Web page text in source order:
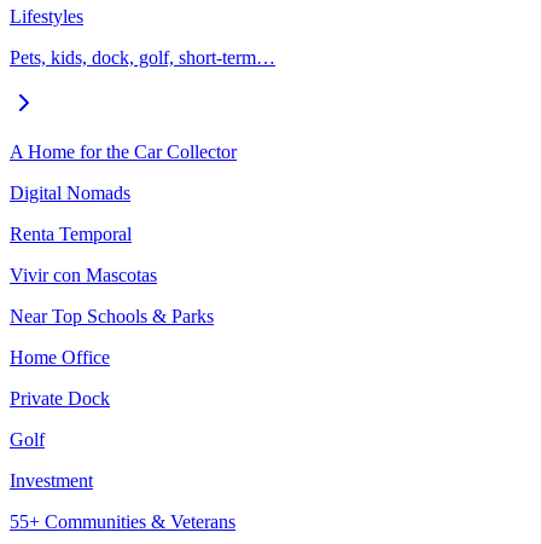
Lifestyles
Pets, kids, dock, golf, short-term…
A Home for the Car Collector
Digital Nomads
Renta Temporal
Vivir con Mascotas
Near Top Schools & Parks
Home Office
Private Dock
Golf
Investment
55+ Communities & Veterans